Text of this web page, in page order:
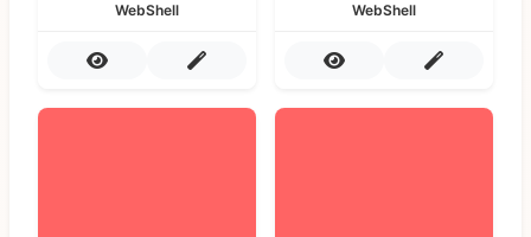
WebShell WebShell